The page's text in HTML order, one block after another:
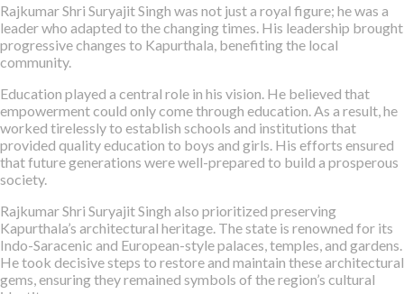
Rajkumar Shri Suryajit Singh was not just a royal figure; he was a
leader who adapted to the changing times. His leadership brought
progressive changes to Kapurthala, benefiting the local
community.
Education played a central role in his vision. He believed that
empowerment could only come through education. As a result, he
worked tirelessly to establish schools and institutions that
provided quality education to boys and girls. His efforts ensured
that future generations were well-prepared to build a prosperous
society.
Rajkumar Shri Suryajit Singh also prioritized preserving
Kapurthala’s architectural heritage. The state is renowned for its
Indo-Saracenic and European-style palaces, temples, and gardens.
He took decisive steps to restore and maintain these architectural
gems, ensuring they remained symbols of the region’s cultural